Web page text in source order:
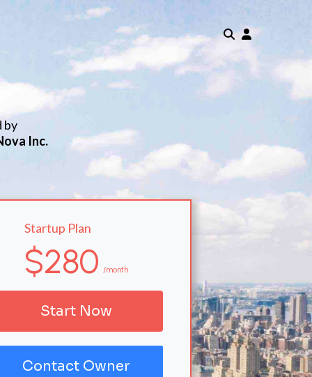
by
Inc.
Startup Plan
$280 /month
Start Now
Contact Owner